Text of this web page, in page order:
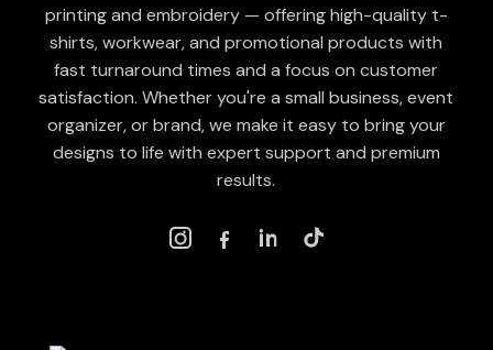
printing and embroidery — offering high-quality t-
shirts, workwear, and promotional products with
fast turnaround times and a focus on customer
satisfaction. Whether you're a small business, event
organizer, or brand, we make it easy to bring your
designs to life with expert support and premium
results.